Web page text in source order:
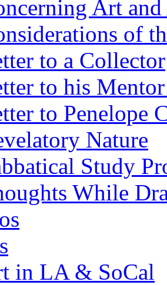
Art
of
to a Collector
to his
to Penelope
Nature
Study
While
in LA & SoCal